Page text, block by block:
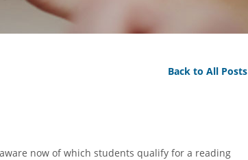
Back to All Posts
now of which students qualify for a reading